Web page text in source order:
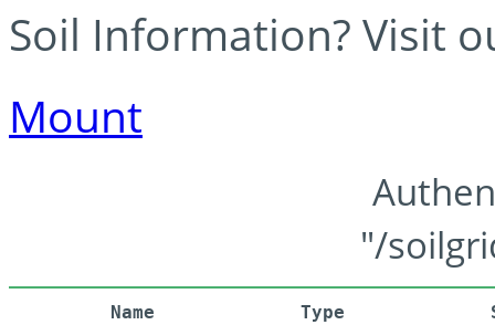
Soil Information? Visit
Mount
"/
Name Type